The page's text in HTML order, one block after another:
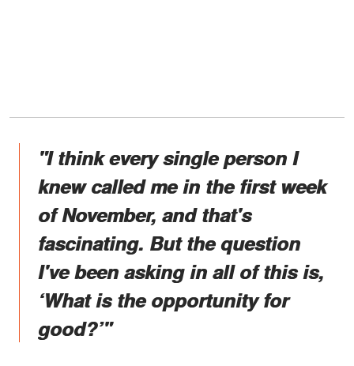
"I think every single person I
knew called me in the first week
of November, and that's
fascinating. But the question
I've been asking in all of this is,
‘What is the opportunity for
good?’"